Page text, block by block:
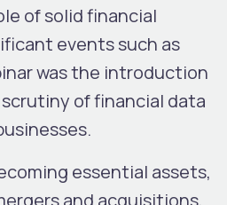
of solid financial
events such as
was the introduction
of financial data
essential assets,
and acquisitions,